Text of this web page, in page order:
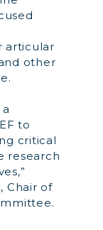
articular
other
to
critical
research
Chair of